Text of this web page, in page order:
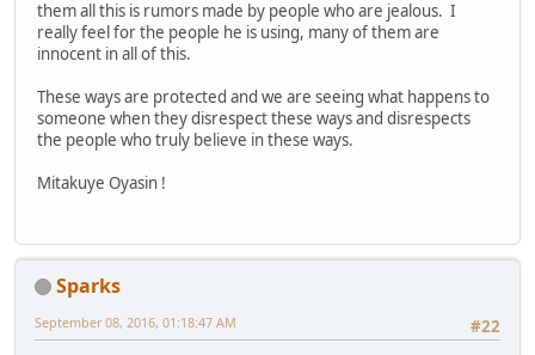
them all this is rumors made by people who are jealous. I
really feel for the people he is using, many of them are
innocent in all of this.
These ways are protected and we are seeing what happens to
someone when they disrespect these ways and disrespects
the people who truly believe in these ways.
Mitakuye Oyasin !
Sparks
#22
September 08, 2016, 01:18:47 AM